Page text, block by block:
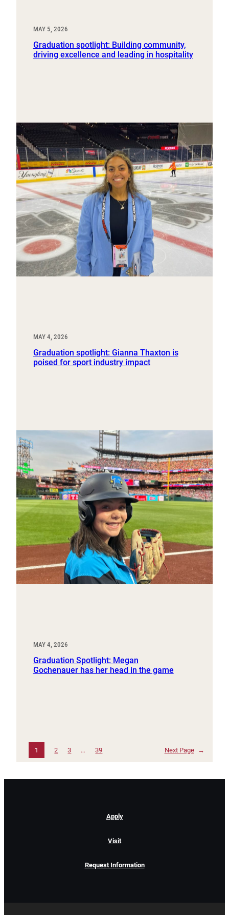
MAY 5, 2026
Graduation spotlight: Building community,
driving excellence and leading in hospitality
MAY 4, 2026
Graduation spotlight: Gianna Thaxton is
poised for sport industry impact
MAY 4, 2026
Graduation Spotlight: Megan
Gochenauer has her head in the game
1 2 3 … 39 Next Page →
Apply
Visit
Request Information